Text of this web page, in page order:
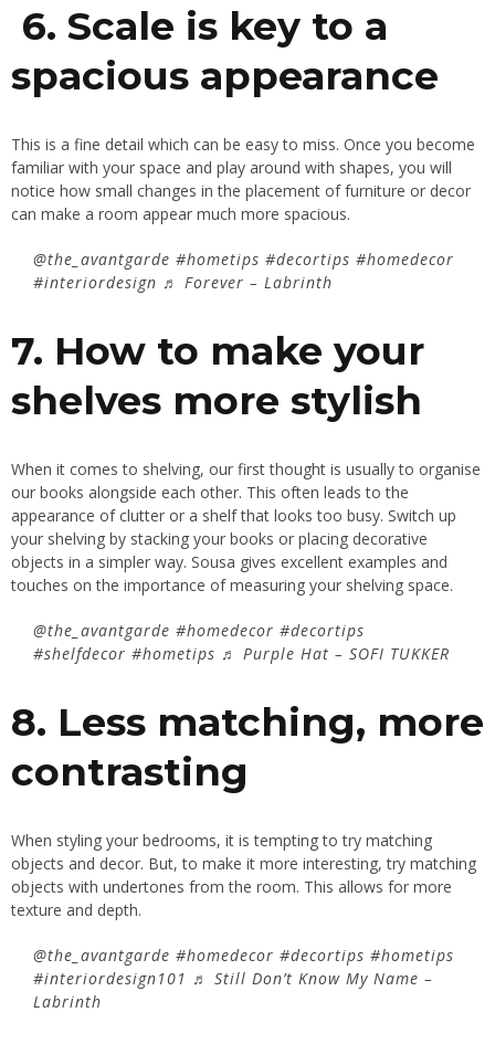
6. Scale is key to a
spacious appearance
This is a fine detail which can be easy to miss. Once you become
familiar with your space and play around with shapes, you will
notice how small changes in the placement of furniture or decor
can make a room appear much more spacious.
@the_avantgarde #hometips #decortips #homedecor
#interiordesign ♬ Forever – Labrinth
7. How to make your
shelves more stylish
When it comes to shelving, our first thought is usually to organise
our books alongside each other. This often leads to the
appearance of clutter or a shelf that looks too busy. Switch up
your shelving by stacking your books or placing decorative
objects in a simpler way. Sousa gives excellent examples and
touches on the importance of measuring your shelving space.
@the_avantgarde #homedecor #decortips
#shelfdecor #hometips ♬ Purple Hat – SOFI TUKKER
8. Less matching, more
contrasting
When styling your bedrooms, it is tempting to try matching
objects and decor. But, to make it more interesting, try matching
objects with undertones from the room. This allows for more
texture and depth.
@the_avantgarde #homedecor #decortips #hometips
#interiordesign101 ♬ Still Don’t Know My Name –
Labrinth